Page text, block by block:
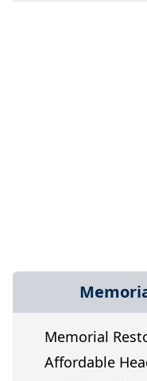
Memorial
Affordable